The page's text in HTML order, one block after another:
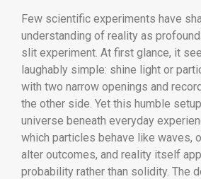
Few scientific experiments have
understanding of reality as
slit experiment. At first glance, it
laughably simple: shine light or
with two narrow openings and
the other side. Yet this humble
universe beneath everyday
which particles behave like waves,
alter outcomes, and reality itself
probability rather than solidity. The